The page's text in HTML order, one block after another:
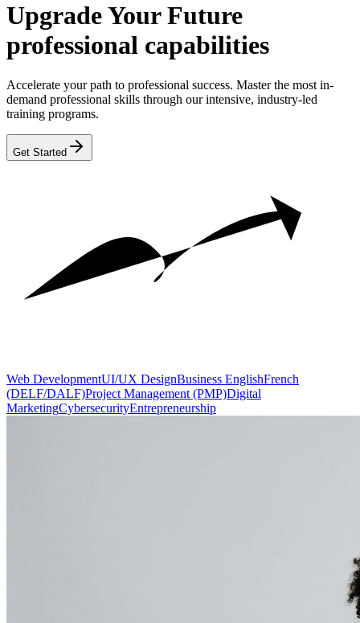
UpgradeYour Future
professional capabilities
Accelerate your path to professional success. Master the most in-
demand professional skills through our intensive, industry-led
training programs.
Get Started
Web DevelopmentUI/UX DesignBusiness EnglishFrench
(DELF/DALF)Project Management (PMP)Digital
MarketingCybersecurityEntrepreneurship